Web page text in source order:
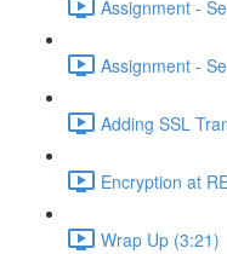
Assignment -
Assignment -
Adding SSL
Encryption at
Wrap Up (3:21)